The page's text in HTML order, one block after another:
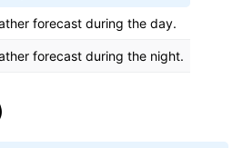
forecast during the day.
forecast during the night.